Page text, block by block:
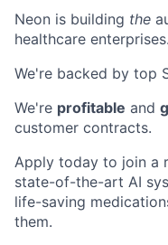
Neon is building the
healthcare enterprises.
We're backed by top
We're profitable and
customer contracts.
Apply today to join a
state-of-the-art AI
life-saving
them.